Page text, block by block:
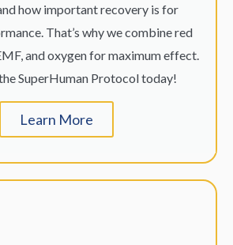
how important recovery is for
That’s why we combine red
and oxygen for maximum effect.
SuperHuman Protocol today!
Learn More